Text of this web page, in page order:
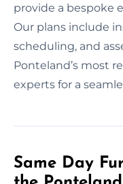
provide a bespoke
Our plans include
scheduling, and
Ponteland’s most
experts for a
Same Day